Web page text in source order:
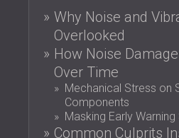
SOLUTIONS FOR
ACOUSTIC
FACILITIES AND
SOUNDPROOFING
RESTAURANTS, BARS
SOUNDPROOFING
SOLUTIONS FOR
GREAT BRITAIN (GB)
БЪЛГАРИЯ (BG)
DEUTSCHLAND
ÖSTERREICH (AT)
SRBIJA (RS)
ROMÂNIA (RO)
Why Noise and
Overlooked
How Noise
Over Time
Mechanical Stress on
Components
Masking Early Warning
Common Culprits